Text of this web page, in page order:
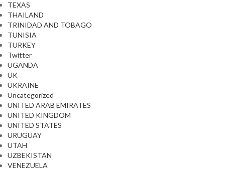
TEXAS
THAILAND
TRINIDAD AND TOBAGO
TUNISIA
TURKEY
Twitter
UGANDA
UK
UKRAINE
Uncategorized
UNITED ARAB EMIRATES
UNITED KINGDOM
UNITED STATES
URUGUAY
UTAH
UZBEKISTAN
VENEZUELA